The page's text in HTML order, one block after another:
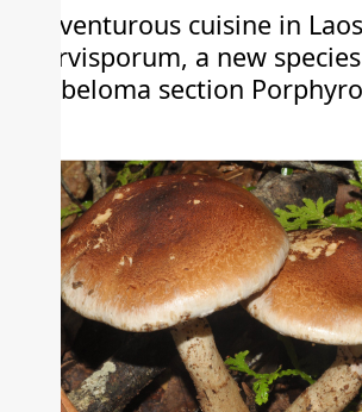
Adventurous cuisine in
parvisporum, a new
Hebeloma section